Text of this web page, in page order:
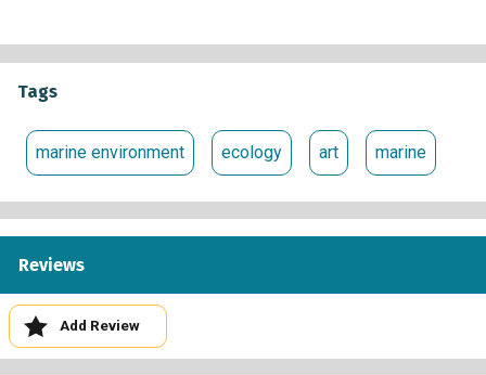
Tags
marine environment ecology art marine
Reviews
Add Review